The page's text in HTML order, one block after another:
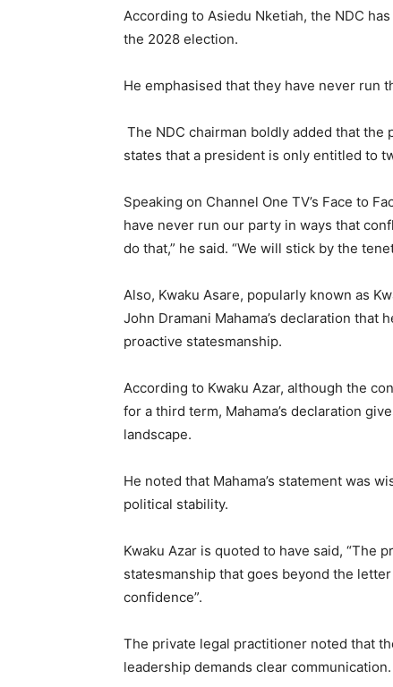
According to Asiedu Nketiah, the NDC
the 2028 election.
He emphasised that they have never run
The NDC chairman boldly added that
states that a president is only entitled to
Speaking on Channel One TV’s Face to
have never run our party in ways that
do that,” he said. “We will stick by the
Also, Kwaku Asare, popularly known as
John Dramani Mahama’s declaration
proactive statesmanship.
According to Kwaku Azar, although the
for a third term, Mahama’s declaration
landscape.
He noted that Mahama’s statement was
political stability.
Kwaku Azar is quoted to have said, “The
statesmanship that goes beyond the
confidence”.
The private legal practitioner noted that
leadership demands clear communication.